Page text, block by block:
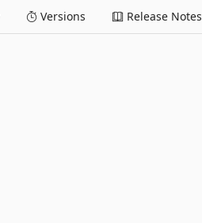
Versions Release Notes